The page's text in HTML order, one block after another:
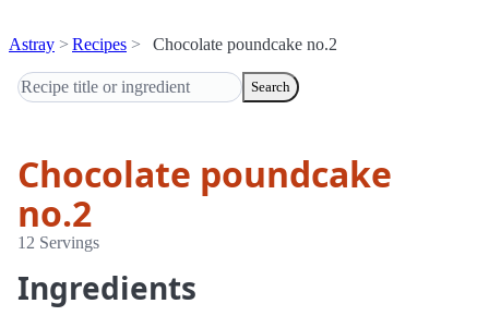
Astray Recipes Chocolate poundcake no.2
Search
Chocolate poundcake
no.2
12 Servings
Ingredients